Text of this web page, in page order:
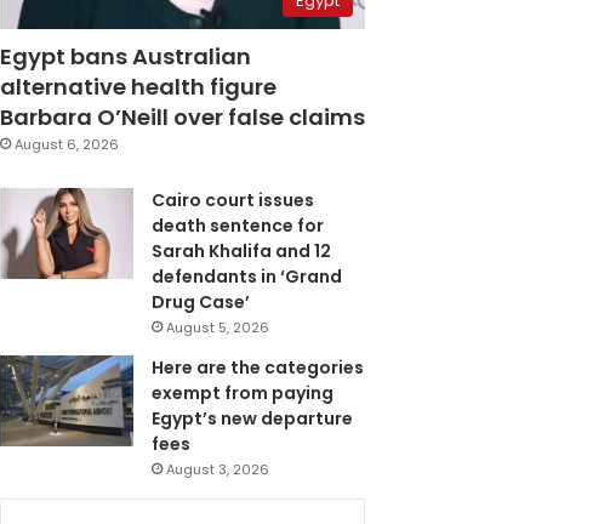
Egypt bans Australian
alternative health figure
Barbara O’Neill over false claims
August 6, 2026
Cairo court issues
death sentence for
Sarah Khalifa and 12
defendants in ‘Grand
Drug Case’
August 5, 2026
Here are the categories
exempt from paying
Egypt’s new departure
fees
August 3, 2026